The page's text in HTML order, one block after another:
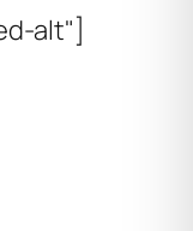
alt"]